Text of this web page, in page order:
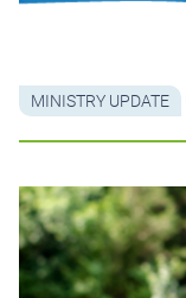
MINISTRY UPDATE